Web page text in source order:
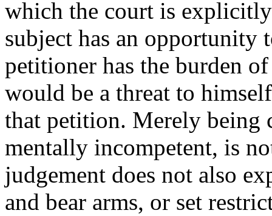
which the court is
subject has an opportunity
petitioner has the burden
would be a threat to
that petition. Merely being
mentally incompetent, is
judgement does not also
and bear arms, or set